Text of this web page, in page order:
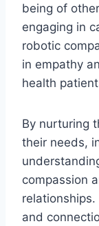
being of
engaging in
robotic
in empathy
health
By nurturing
their needs,
compassion
and